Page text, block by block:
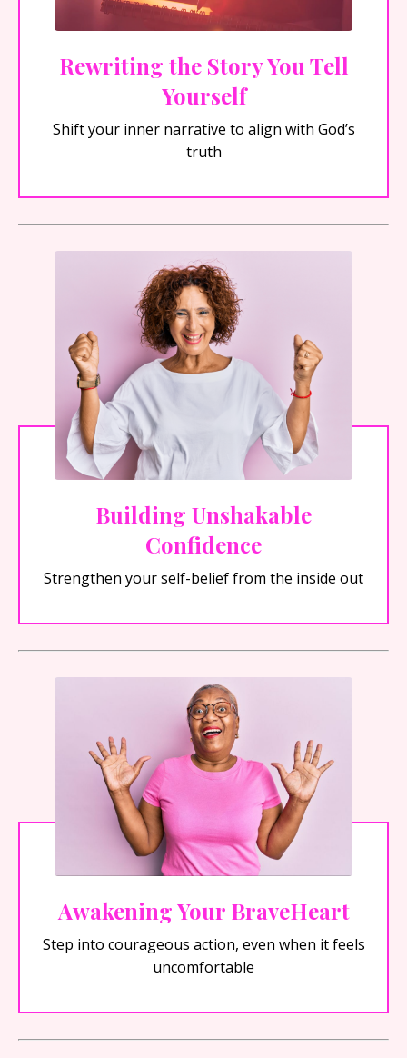
Rewriting the Story You Tell
Yourself
Shift your inner narrative to align with God’s
truth
Building Unshakable
Confidence
Strengthen your self-belief from the inside out
Awakening Your BraveHeart
Step into courageous action, even when it feels
uncomfortable